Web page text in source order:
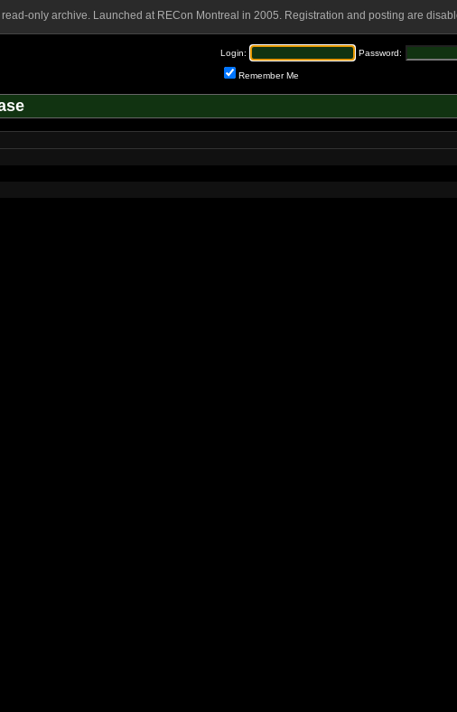
only archive. Launched at RECon Montreal in 2005. Registration and posting are
Login: Password:
Remember Me